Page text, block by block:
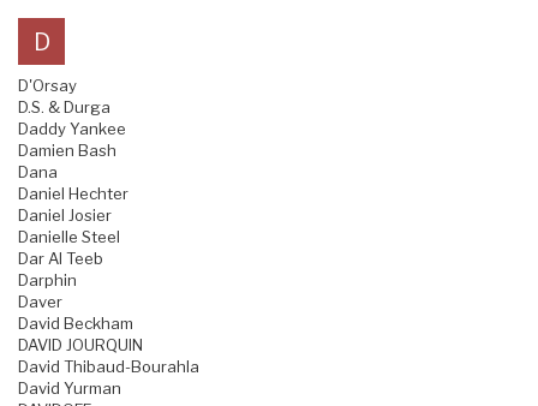
D
D'Orsay
D.S. & Durga
Daddy Yankee
Damien Bash
Dana
Daniel Hechter
Daniel Josier
Danielle Steel
Dar Al Teeb
Darphin
Daver
David Beckham
DAVID JOURQUIN
David Thibaud-Bourahla
David Yurman